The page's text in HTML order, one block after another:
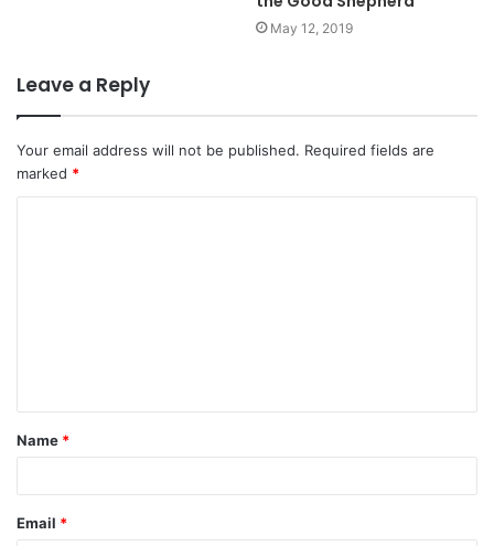
May 12, 2019
Leave a Reply
Your email address will not be published. Required fields are
marked *
t
*
Name *
Email *